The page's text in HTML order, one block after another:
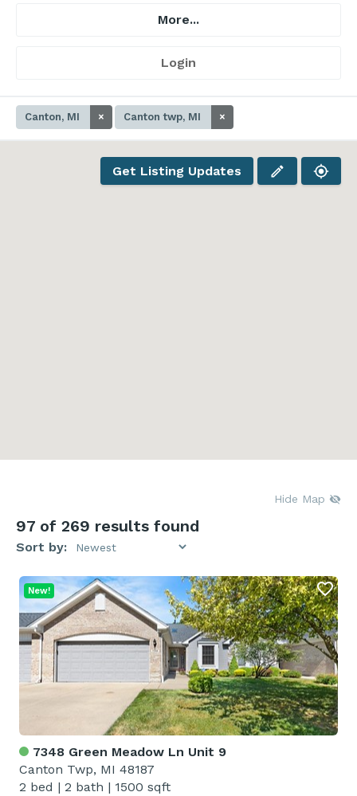
More...
Login
Canton, MI × Canton twp, MI ×
Get Listing Updates
Hide Map
97 of 269 results found
Sort by:
7348 Green Meadow Ln Unit 9
Canton Twp, MI 48187
2 bed | 2 bath | 1500 sqft
New!